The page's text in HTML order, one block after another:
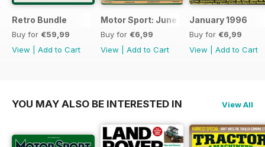
Retro Bundle
Buy for €59,99
View
Add to Cart
Motor Sport: June 1998
Buy for €6,99
View
Add to Cart
January 1996
Buy for €6,99
View
Add to Cart
YOU MAY ALSO BE INTERESTED IN View All